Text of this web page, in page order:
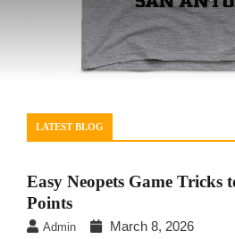
LATEST BLOG
Easy Neopets Game Tricks
Points
Admin March 8, 2026